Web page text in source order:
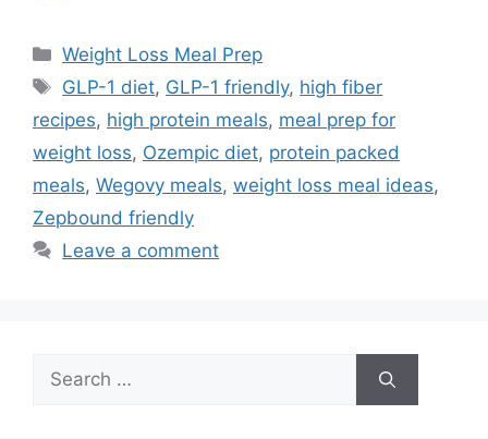
Categories
Weight Loss Meal Prep
Tags
GLP-1 diet, GLP-1 friendly, high fiber
recipes, high protein meals, meal prep for
weight loss, Ozempic diet, protein packed
meals, Wegovy meals, weight loss meal ideas,
Zepbound friendly
Leave a comment
Search
for: